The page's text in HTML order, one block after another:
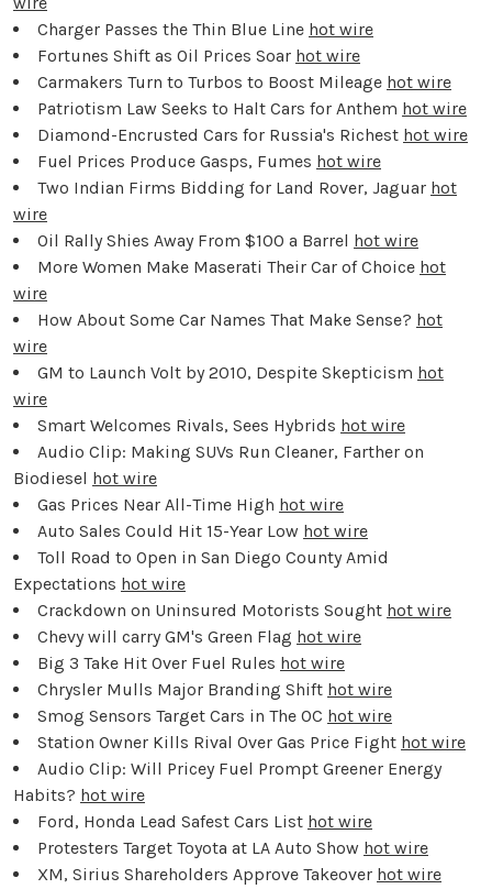
Charger Passes the Thin Blue Line hot wire
Fortunes Shift as Oil Prices Soar hot wire
Carmakers Turn to Turbos to Boost Mileage hot wire
Patriotism Law Seeks to Halt Cars for Anthem hot wire
Diamond-Encrusted Cars for Russia's Richest hot wire
Fuel Prices Produce Gasps, Fumes hot wire
Two Indian Firms Bidding for Land Rover, Jaguar hot
wire
Oil Rally Shies Away From $100 a Barrel hot wire
More Women Make Maserati Their Car of Choice hot
wire
How About Some Car Names That Make Sense? hot
wire
GM to Launch Volt by 2010, Despite Skepticism hot
wire
Smart Welcomes Rivals, Sees Hybrids hot wire
Audio Clip: Making SUVs Run Cleaner, Farther on
Biodiesel hot wire
Gas Prices Near All-Time High hot wire
Auto Sales Could Hit 15-Year Low hot wire
Toll Road to Open in San Diego County Amid
Expectations hot wire
Crackdown on Uninsured Motorists Sought hot wire
Chevy will carry GM's Green Flag hot wire
Big 3 Take Hit Over Fuel Rules hot wire
Chrysler Mulls Major Branding Shift hot wire
Smog Sensors Target Cars in The OC hot wire
Station Owner Kills Rival Over Gas Price Fight hot wire
Audio Clip: Will Pricey Fuel Prompt Greener Energy
Habits? hot wire
Ford, Honda Lead Safest Cars List hot wire
Protesters Target Toyota at LA Auto Show hot wire
XM, Sirius Shareholders Approve Takeover hot wire